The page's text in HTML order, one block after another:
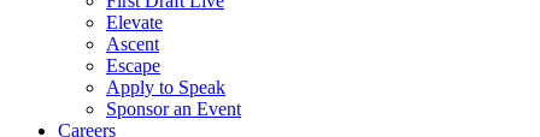
Elevate
Ascent
Escape
Apply to Speak
Sponsor an Event
Careers